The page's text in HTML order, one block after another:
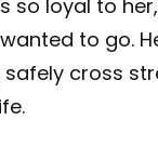
so loyal to
to go.
safely cross